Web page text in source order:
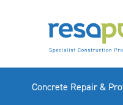
Concrete Repair &